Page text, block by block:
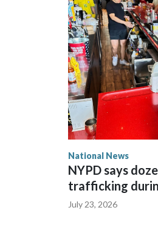
National News
NYPD says
trafficking
July 23, 2026